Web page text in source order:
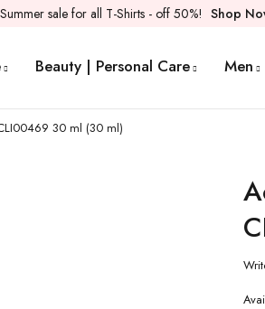
Summer sale for all T-Shirts - off 50%! Shop
Beauty | Personal Care Men
30 ml (30 ml)